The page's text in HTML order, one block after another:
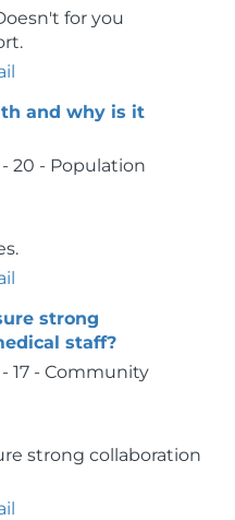
for you
and why is it
20 - Population
strong
staff?
17 - Community
strong collaboration